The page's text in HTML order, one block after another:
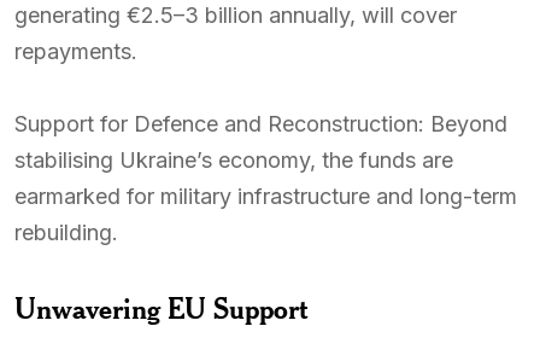
generating €2.5–3 billion annually, will cover
repayments.
Support for Defence and Reconstruction: Beyond
stabilising Ukraine’s economy, the funds are
earmarked for military infrastructure and long-term
rebuilding.
Unwavering EU Support